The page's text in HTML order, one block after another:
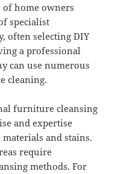
of home owners
specialist
often selecting DIY
a professional
can use numerous
cleaning.
furniture cleansing
and expertise
and stains.
require
methods. For